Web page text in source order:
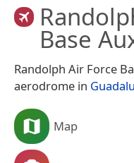
Base
Randolph Air Force
aerodrome in
Map